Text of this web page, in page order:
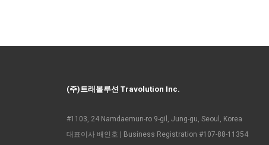
(주)트래볼루션 Travolution Inc.
#1103, 24 Namdaemun-ro 9-gil, Jung-gu, Seoul, Korea
대표이사 배인호 | Business Registration #107-88-11354